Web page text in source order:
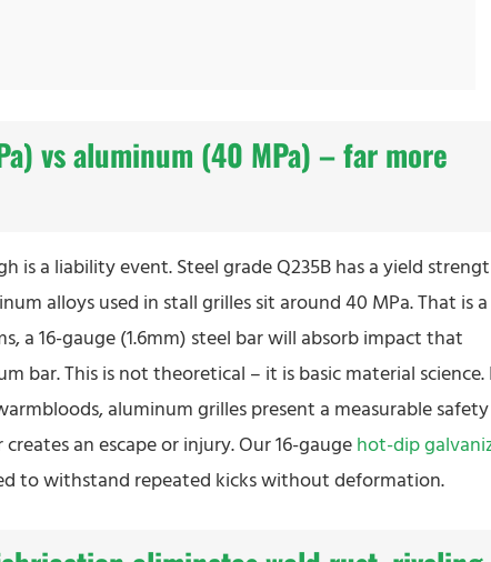
vs aluminum (40 MPa) – far more
is a liability event. Steel grade Q235B has a yield
alloys used in stall grilles sit around 40 MPa. That is
a 16-gauge (1.6mm) steel bar will absorb impact that
bar. This is not theoretical – it is basic material science.
aluminum grilles present a measurable safety
an escape or injury. Our 16-gaugehot-dip
to withstand repeated kicks without deformation.